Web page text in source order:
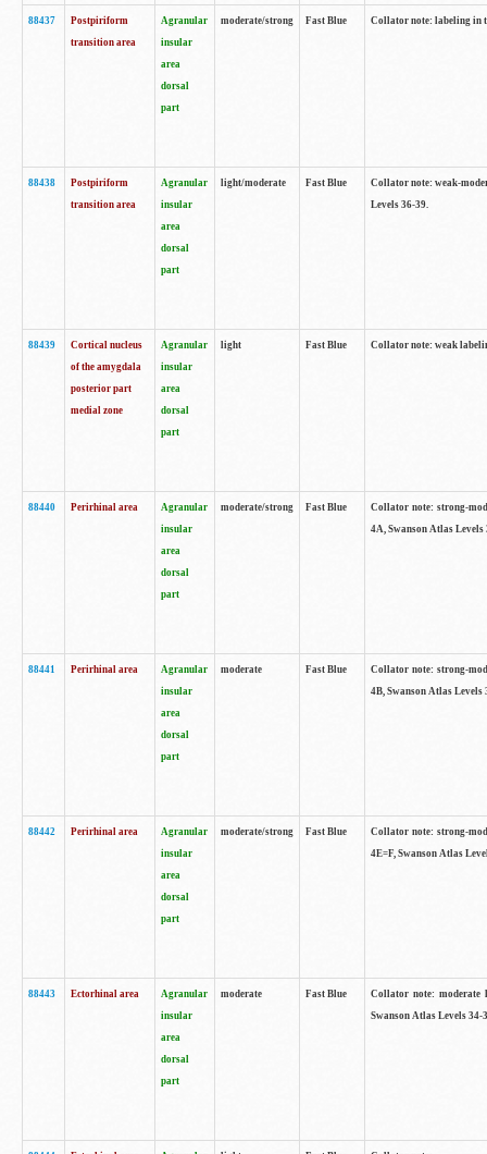
88437
Postpiriform
transition area
Agranular
insular
area
dorsal
part
moderate/strong Fast Blue Collator note: labeling in
88438
Postpiriform
transition area
Agranular
insular
area
dorsal
part
light/moderate Fast Blue
Collator note: weak-
Levels 36-39.
88439
Cortical nucleus
of the amygdala
posterior part
medial zone
Agranular
insular
area
dorsal
part
light Fast Blue Collator note: weak
88440 Perirhinal area
Agranular
insular
area
dorsal
part
moderate/strong Fast Blue
Collator note: strong-
4A, Swanson Atlas Levels
88441 Perirhinal area
Agranular
insular
area
dorsal
part
moderate Fast Blue
Collator note: strong-
4B, Swanson Atlas Levels
88442 Perirhinal area
Agranular
insular
area
dorsal
part
moderate/strong Fast Blue
Collator note: strong-
4E=F, Swanson Atlas
88443 Ectorhinal area
Agranular
insular
area
dorsal
part
moderate Fast Blue
Collator note: moderate
Swanson Atlas Levels 34-